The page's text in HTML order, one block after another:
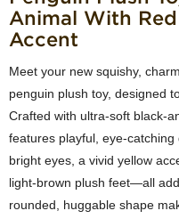
Animal With
Accent
Meet your new squishy,
penguin plush toy, designed
Crafted with ultra-soft black-
features playful, eye-
bright eyes, a vivid yellow
light-brown plush feet—all
rounded, huggable shape